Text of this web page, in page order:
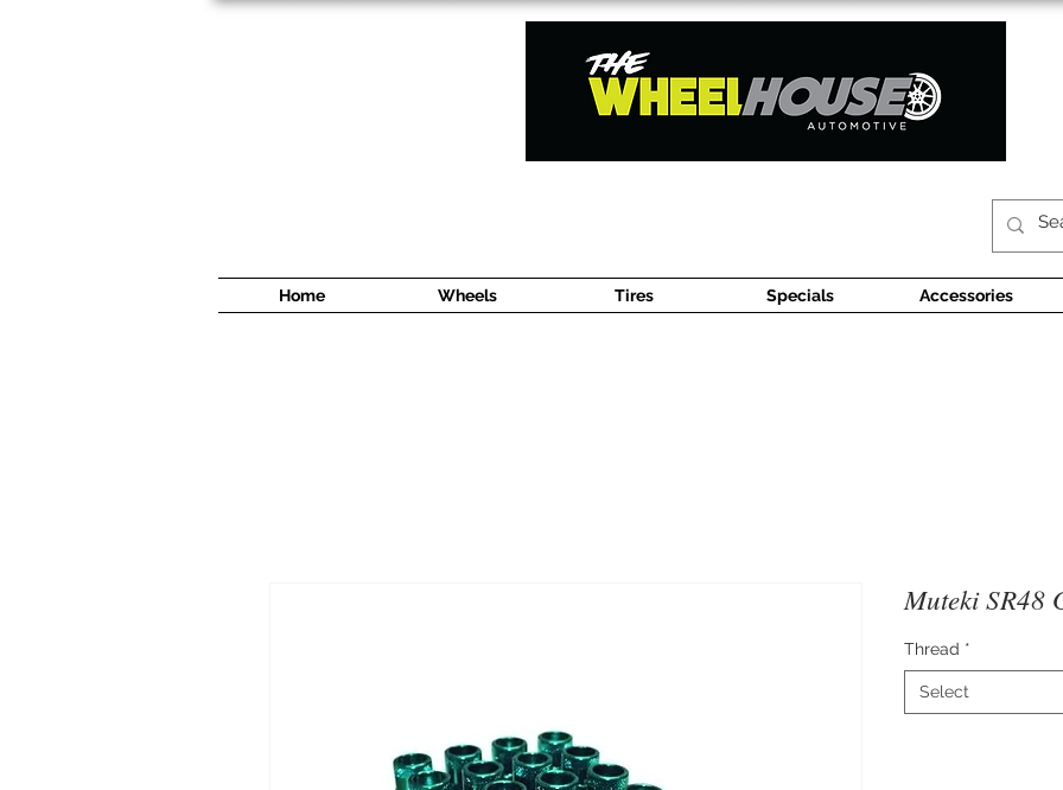
Home Wheels Tires Specials Accessories
Muteki SR48
Thread *
Select